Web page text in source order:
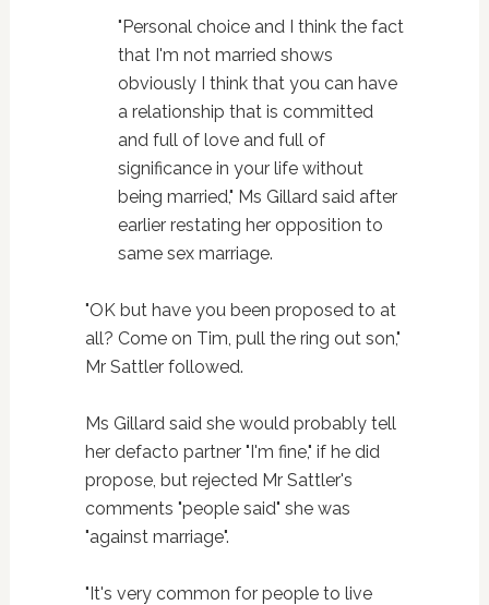
"Personal choice and I think the fact
that I'm not married shows
obviously I think that you can have
a relationship that is committed
and full of love and full of
significance in your life without
being married," Ms Gillard said after
earlier restating her opposition to
same sex marriage.
"OK but have you been proposed to at
all? Come on Tim, pull the ring out son,"
Mr Sattler followed.
Ms Gillard said she would probably tell
her defacto partner "I'm fine," if he did
propose, but rejected Mr Sattler's
comments "people said" she was
"against marriage".
"It's very common for people to live